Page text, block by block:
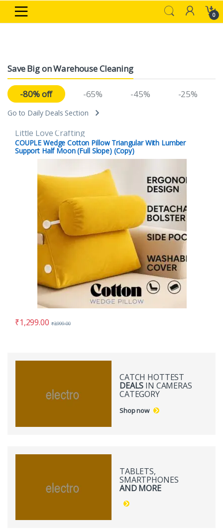
Skip to navigation
Skip to content
0
Save Big on Warehouse Cleaning
-80% off -65% -45% -25%
Go to Daily Deals Section
Little Love Crafting
COUPLE Wedge Cotton Pillow Triangular With Lumber
Support Half Moon (Full Slope) (Copy)
₹1,299.00 ₹3,999.00
CATCH HOTTEST
DEALS IN CAMERAS
CATEGORY
Shop now
TABLETS,
SMARTPHONES
AND MORE